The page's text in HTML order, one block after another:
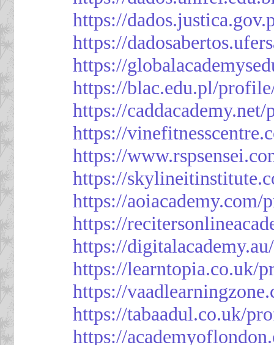
https://
https://
https://
https://blac.edu.pl/
https://
https://
https://
https://
https://aoiacademy.com/
https://
https://
https://learntopia.co.uk/
https://
https://tabaadul.co.uk/
https://